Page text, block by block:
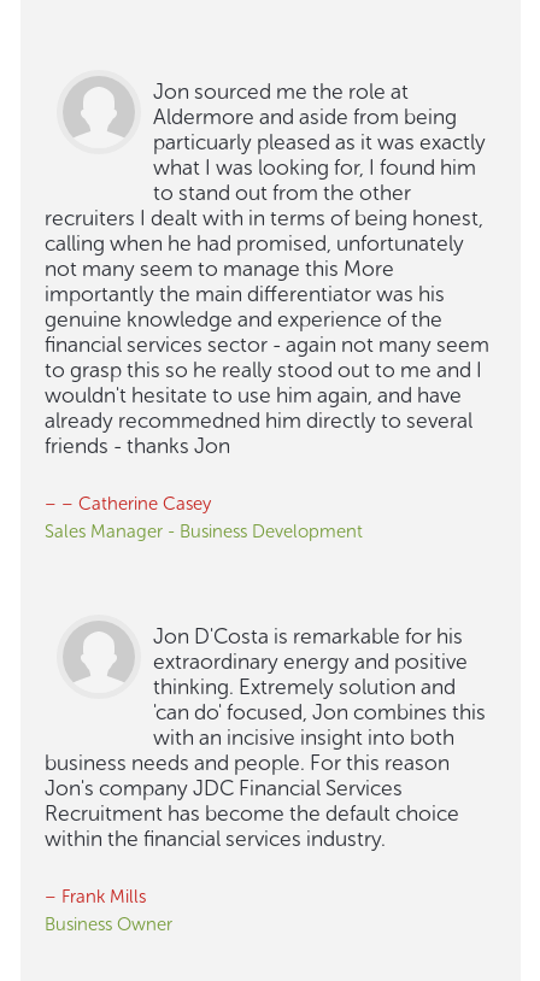
Jon sourced me the role at
Aldermore and aside from being
particuarly pleased as it was exactly
what I was looking for, I found him
to stand out from the other
recruiters I dealt with in terms of being honest,
calling when he had promised, unfortunately
not many seem to manage this More
importantly the main differentiator was his
genuine knowledge and experience of the
financial services sector - again not many seem
to grasp this so he really stood out to me and I
wouldn't hesitate to use him again, and have
already recommedned him directly to several
friends - thanks Jon
– – Catherine Casey
Sales Manager - Business Development
Jon D'Costa is remarkable for his
extraordinary energy and positive
thinking. Extremely solution and
'can do' focused, Jon combines this
with an incisive insight into both
business needs and people. For this reason
Jon's company JDC Financial Services
Recruitment has become the default choice
within the financial services industry.
– Frank Mills
Business Owner